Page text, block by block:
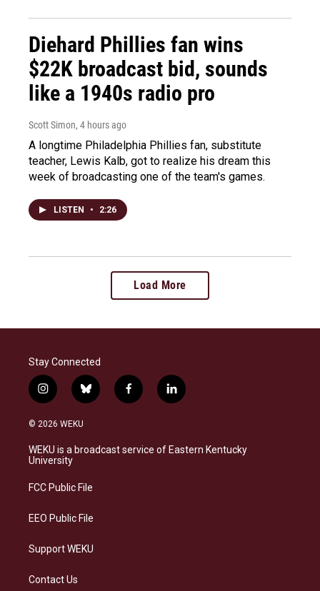
Diehard Phillies fan wins
$22K broadcast bid, sounds
like a 1940s radio pro
Scott Simon, 4 hours ago
A longtime Philadelphia Phillies fan, substitute
teacher, Lewis Kalb, got to realize his dream this
week of broadcasting one of the team's games.
LISTEN • 2:26
Load More
Stay Connected
i
n
s
a
g
a
b
l
s
k
f
a
b
o
l
i
e
d
© 2026 WEKU
WEKU is a broadcast service of Eastern Kentucky
University
FCC Public File
EEO Public File
Support WEKU
Contact Us